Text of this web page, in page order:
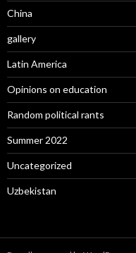
China
gallery
Latin America
Opinions on education
Random political rants
Summer 2022
Uncategorized
Uzbekistan